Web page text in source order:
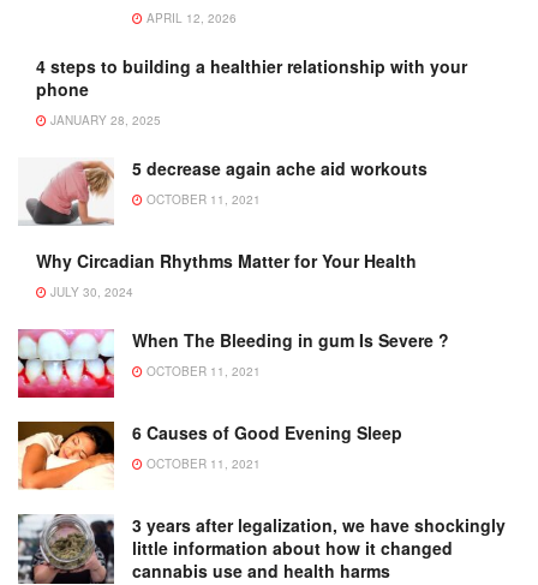
APRIL 12, 2026
4 steps to building a healthier relationship with your
phone
JANUARY 28, 2025
5 decrease again ache aid workouts
OCTOBER 11, 2021
Why Circadian Rhythms Matter for Your Health
JULY 30, 2024
When The Bleeding in gum Is Severe ?
OCTOBER 11, 2021
6 Causes of Good Evening Sleep
OCTOBER 11, 2021
3 years after legalization, we have shockingly
little information about how it changed
cannabis use and health harms